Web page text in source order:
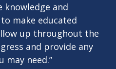
knowledge and
make educated
up throughout the
and provide any
may need.”